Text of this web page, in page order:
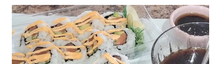
Eggs My technique was learned from my mom, by watching
her make our family's breakfast over and over again, year after
year. This is a basted egg recipe which means the eggs are
cooked in bacon grease. Cooking eggs in bacon fat is easy